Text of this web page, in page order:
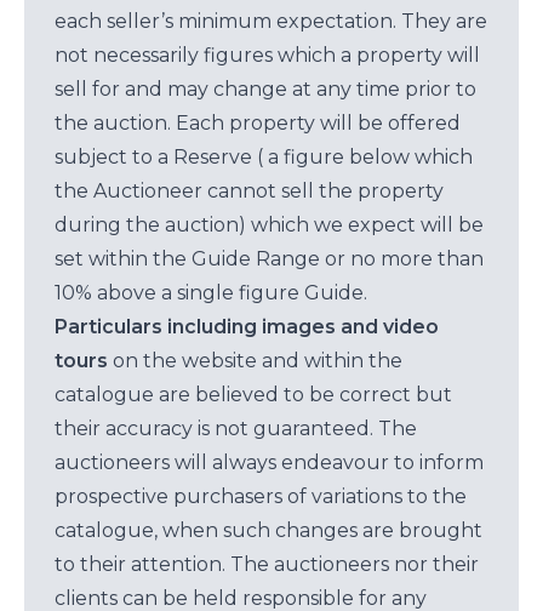
each seller’s minimum expectation. They are
not necessarily figures which a property will
sell for and may change at any time prior to
the auction. Each property will be offered
subject to a Reserve ( a figure below which
the Auctioneer cannot sell the property
during the auction) which we expect will be
set within the Guide Range or no more than
10% above a single figure Guide.
Particulars including images and video
tours on the website and within the
catalogue are believed to be correct but
their accuracy is not guaranteed. The
auctioneers will always endeavour to inform
prospective purchasers of variations to the
catalogue, when such changes are brought
to their attention. The auctioneers nor their
clients can be held responsible for any